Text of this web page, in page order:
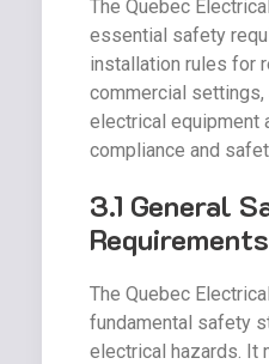
The Quebec
essential safety
installation rules for
commercial
electrical equipment
compliance and
3.1 General
Requirements
The Quebec
fundamental safety
electrical hazards. It